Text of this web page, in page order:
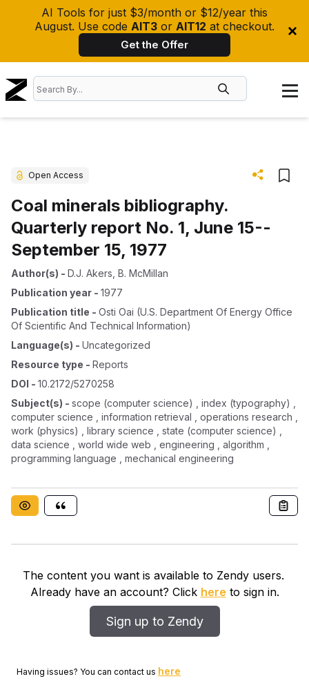
AI Tools for just $3/month or $12/year this
August. Use code AIT3 or AIT12 at checkout.
Get the Offer
Open Access
Coal minerals bibliography.
Quarterly report No. 1, June 15--
September 15, 1977
Author(s) - D.J. Akers B. McMillan
Publication year - 1977
Publication title - Osti Oai (u.s. Department Of Energy Office
Of Scientific And Technical Information)
Language(s) - Uncategorized
Resource type - Reports
DOI - 10.2172/5270258
Subject(s) - scope (computer science) , index (typography) ,
computer science , information retrieval , operations research ,
work (physics) , library science , state (computer science) ,
data science , world wide web , engineering , algorithm ,
programming language , mechanical engineering
The content you want is available to Zendy users.
Already have an account? Click here to sign in.
Sign up to Zendy
Having issues? You can contact us here